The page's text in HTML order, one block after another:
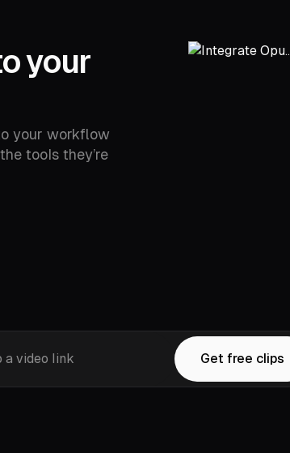
your
your workflow
tools they’re
a video link Get free clips